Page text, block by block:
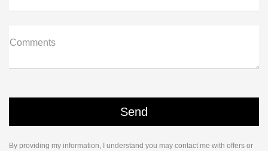
Comments
By providing my information, I understand you may contact me with offers or